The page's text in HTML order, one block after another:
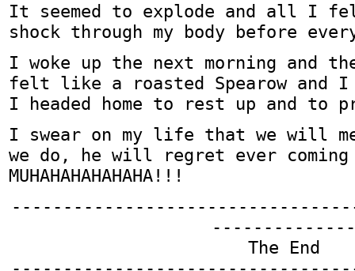
It seemed to explode and all I
shock through my body before
I woke up the next morning and
felt like a roasted Spearow and I
I headed home to rest up and to
I swear on my life that we will
we do, he will regret ever coming
MUHAHAHAHAHAHA!!!
--------------
The End